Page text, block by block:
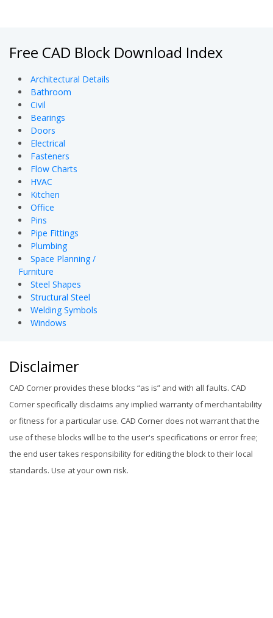
Free CAD Block Download Index
Architectural Details
Bathroom
Civil
Bearings
Doors
Electrical
Fasteners
Flow Charts
HVAC
Kitchen
Office
Pins
Pipe Fittings
Plumbing
Space Planning /
Furniture
Steel Shapes
Structural Steel
Welding Symbols
Windows
Disclaimer
CAD Corner provides these blocks “as is” and with all faults. CAD
Corner specifically disclaims any implied warranty of merchantability
or fitness for a particular use. CAD Corner does not warrant that the
use of these blocks will be to the user's specifications or error free;
the end user takes responsibility for editing the block to their local
standards. Use at your own risk.